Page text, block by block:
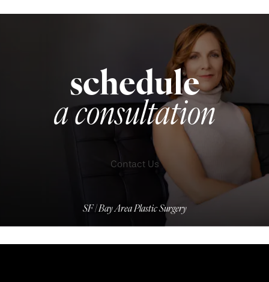
schedule
a consultation
Contact Us
SF | Bay Area Plastic Surgery